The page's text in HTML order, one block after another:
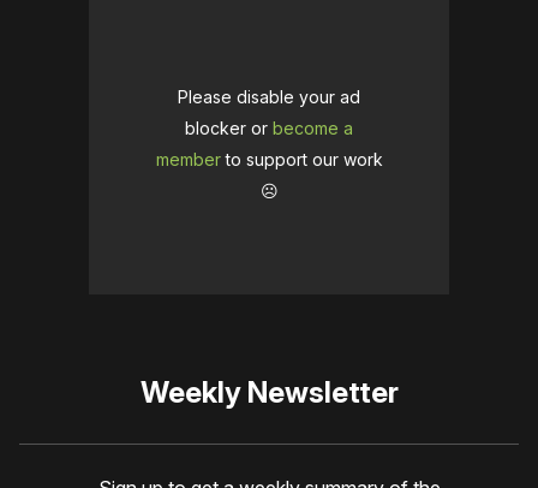
Please disable your ad
blocker or become a
memberto support our work
☹️
Weekly Newsletter